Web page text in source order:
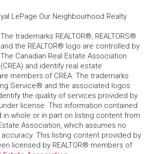
LePage Our Neighbourhood Realty
The trademarks REALTOR®, REALTORS®
and the REALTOR® logo are controlled by
The Canadian Real Estate Association
(CREA) and identify real estate
members of CREA. The trademarks
Service® and the associated logos
the quality of services provided by
license. This information contained
in whole or in part on listing content from
Association, which assumes no
This listing content provided by
licensed by REALTOR® members of